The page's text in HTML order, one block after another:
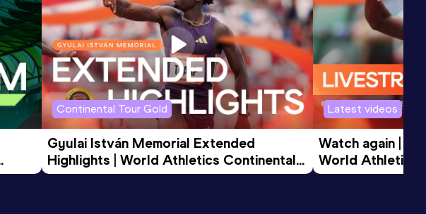
Continental Tour Gold
Gyulai István Memorial Extended
Highlights | World Athletics Continental
Tour Gold 2026
Latest videos
Watch again |
World Athletics